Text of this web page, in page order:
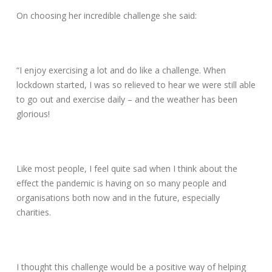
On choosing her incredible challenge she said:
“I enjoy exercising a lot and do like a challenge. When
lockdown started, I was so relieved to hear we were still able
to go out and exercise daily – and the weather has been
glorious!
Like most people, I feel quite sad when I think about the
effect the pandemic is having on so many people and
organisations both now and in the future, especially
charities.
I thought this challenge would be a positive way of helping